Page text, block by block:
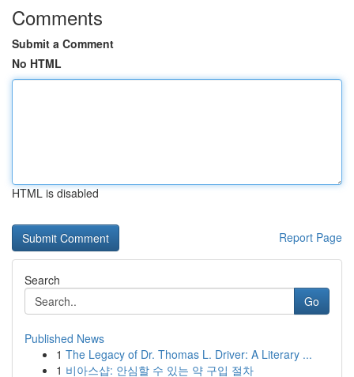
Comments
Submit a Comment
No HTML
HTML is disabled
Report Page
Search
Go
Published News
1 The Legacy of Dr. Thomas L. Driver: A Literary ...
1 비아스샵: 안심할 수 있는 약 구입 절차